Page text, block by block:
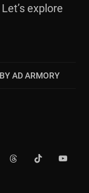
explore
BYAD ARMORY